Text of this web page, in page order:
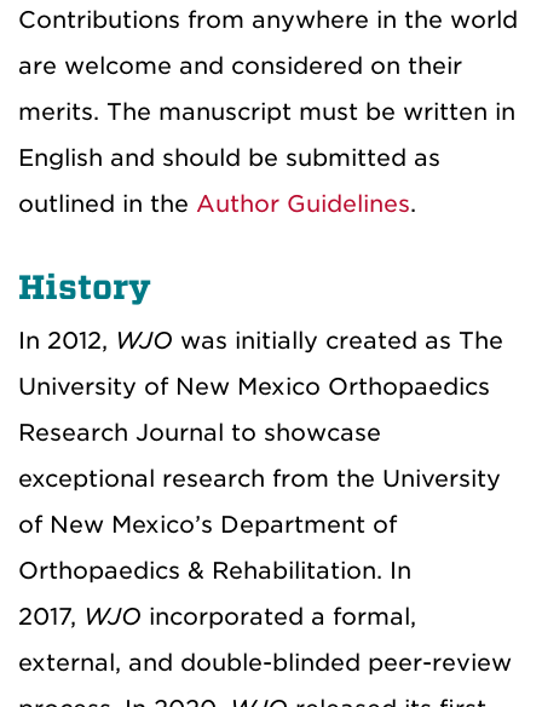
Contributions from anywhere in the world
are welcome and considered on their
merits. The manuscript must be written in
English and should be submitted as
outlined in the Author Guidelines.
History
In 2012, WJO was initially created as The
University of New Mexico Orthopaedics
Research Journal to showcase
exceptional research from the University
of New Mexico’s Department of
Orthopaedics & Rehabilitation. In
2017, WJO incorporated a formal,
external, and double-blinded peer-review